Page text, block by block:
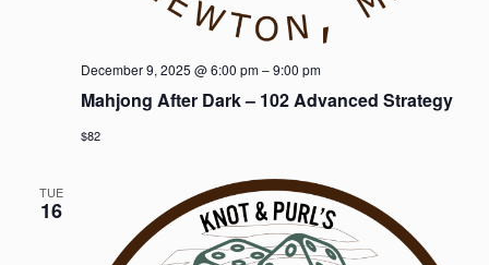
Mahjong After Dark – 102 Advanced Strategy
December 9, 2025 @ 6:00 pm–9:00 pm
$82
TUE
16